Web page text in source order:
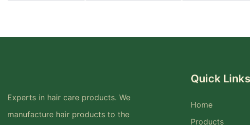
Experts in hair care products. We
manufacture hair products to the
Quick Links
Home
Products